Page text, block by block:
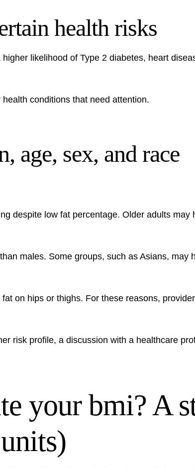
health risks
likelihood of Type 2 diabetes, heart
conditions that need attention.
age, sex, and race
despite low fat percentage. Older adults may
males. Some groups, such as Asians, may
on hips or thighs. For these reasons,
risk profile, a discussion with a healthcare
your bmi? A